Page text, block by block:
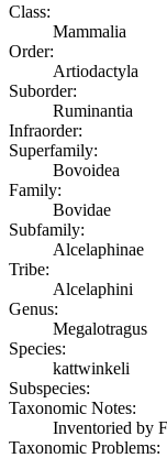
Class:
Mammalia
Order:
Artiodactyla
Suborder:
Ruminantia
Infraorder:
Superfamily:
Bovoidea
Family:
Bovidae
Subfamily:
Alcelaphinae
Tribe:
Alcelaphini
Genus:
Megalotragus
Species:
kattwinkeli
Subspecies:
Taxonomic Notes:
Inventoried by
Taxonomic Problems: